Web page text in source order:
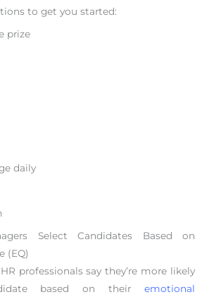
to get you started:
prize
daily
Select Candidates Based on
(EQ)
professionals say they’re more likely
based on their emotional